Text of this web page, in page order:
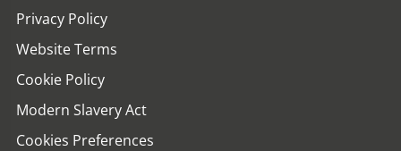
Privacy Policy
Website Terms
Cookie Policy
Modern Slavery Act
Cookies Preferences